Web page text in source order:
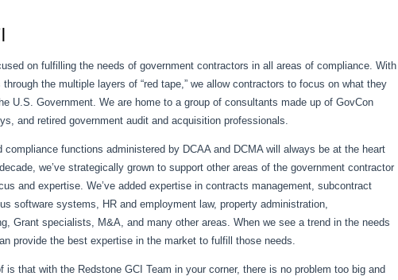
on fulfilling the needs of government contractors in all areas of compliance. With
the multiple layers of “red tape,” we allow contractors to focus on what they
U.S. Government. We are home to a group of consultants made up of GovCon
and retired government audit and acquisition professionals.
functions administered by DCAA and DCMA will always be at the heart
we’ve strategically grown to support other areas of the government contractor
and expertise. We’ve added expertise in contracts management, subcontract
software systems, HR and employment law, property administration,
Grant specialists, M&A, and many other areas. When we see a trend in the needs
provide the best expertise in the market to fulfill those needs.
that with the Redstone GCI Team in your corner, there is no problem too big and